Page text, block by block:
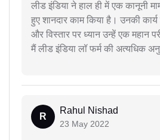
लीड इंडिया ने हाल ही में एक कानूनी
हुए शानदार काम किया है। उनकी
और विस्तार पर ध्यान उन्हें एक महान
मैं लीड इंडिया लॉ फर्म की अत्यधिक
R
Rahul Nishad
23 May 2022